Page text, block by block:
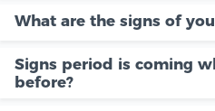
What are the signs of
Signs period is coming
before?